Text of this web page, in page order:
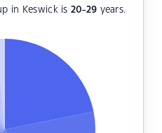
in Keswick is 20-29 years.